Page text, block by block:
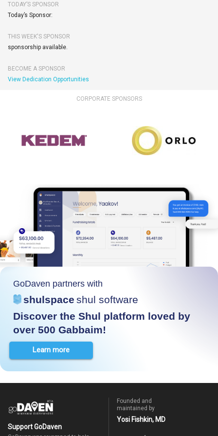
TODAY’S SPONSOR
Today’s Sponsor:
THIS WEEK'S SPONSOR
sponsorship available.
BECOME A SPONSOR
View Dedication Opportunities
CORPORATE SPONSORS
GoDaven partners with
shulspace shul software
Discover the Shul platform loved by
over 500 Gabbaim!
Learn more
Support GoDaven
Founded and
maintained by
Yosi Fishkin, MD